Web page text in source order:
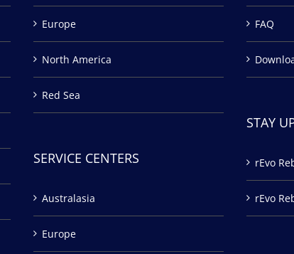
Europe
North America
Red Sea
SERVICE CENTERS
Australasia
Europe
FAQ
STAY
rEvo
rEvo